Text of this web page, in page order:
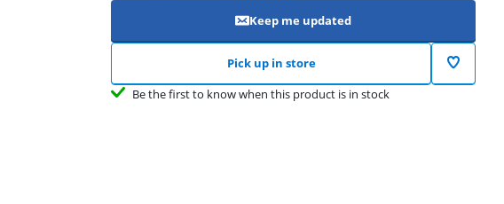
Keep me updated
Pick up in store
Be the first to know when this product is in stock